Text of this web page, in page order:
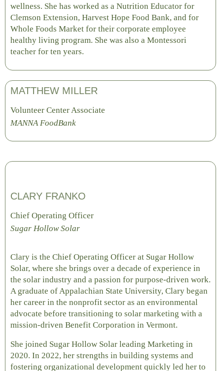
wellness. She has worked as a Nutrition Educator for
Clemson Extension, Harvest Hope Food Bank, and for
Whole Foods Market for their corporate employee
healthy living program. She was also a Montessori
teacher for ten years.
MATTHEW MILLER
Volunteer Center Associate
MANNA FoodBank
CLARY FRANKO
Chief Operating Officer
Sugar Hollow Solar
Clary is the Chief Operating Officer at Sugar Hollow
Solar, where she brings over a decade of experience in
the solar industry and a passion for purpose-driven work.
A graduate of Appalachian State University, Clary began
her career in the nonprofit sector as an environmental
advocate before transitioning to solar marketing with a
mission-driven Benefit Corporation in Vermont.
She joined Sugar Hollow Solar leading Marketing in
2020. In 2022, her strengths in building systems and
fostering organizational development quickly led her to